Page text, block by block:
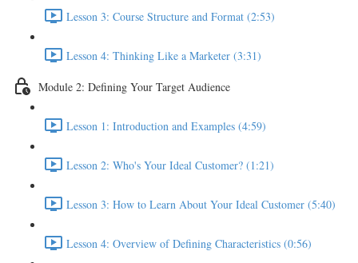
Lesson 3: Course Structure and Format (2:53)
Lesson 4: Thinking Like a Marketer (3:31)
Module 2: Defining Your Target Audience
Lesson 1: Introduction and Examples (4:59)
Lesson 2: Who's Your Ideal Customer? (1:21)
Lesson 3: How to Learn About Your Ideal Customer (5:40)
Lesson 4: Overview of Defining Characteristics (0:56)